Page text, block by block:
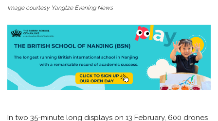
Image courtesy Yangtze Evening News
In two 35-minute long displays on 13 February, 600 drones